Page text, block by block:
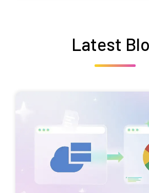
Latest